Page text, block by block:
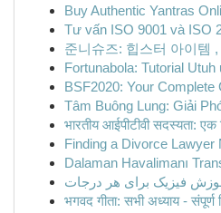
Buy Authentic Yantras
Tư vấn ISO 9001 và ISO
준니슈즈: 힙스터 아이템
Fortunabola: Tutorial
BSF2020: Your Complete
Tâm Buông Lung: Giải
भारतीय आईपीटीवी सदस्यता: एक
Finding a Divorce Lawyer
Dalaman Havalimanı
فیزیک برای هر درجات
भगवद गीता: सभी अध्याय - संपूर्ण